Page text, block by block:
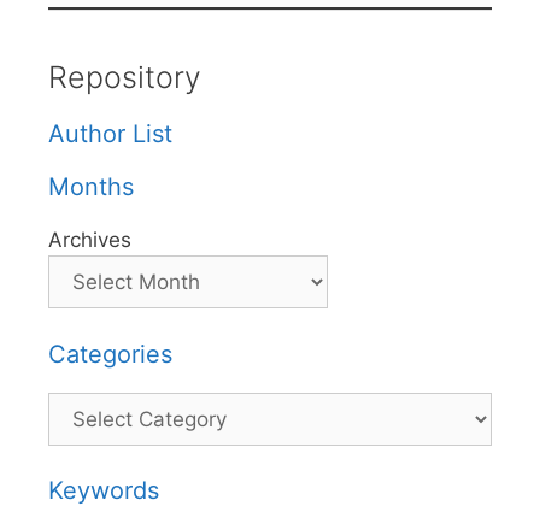
Repository
Author List
Months
Archives
Categories
Categories
Keywords